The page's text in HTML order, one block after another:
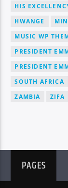
HIS
HWANGE
MUSIC WP
PRESIDENT
PRESIDENT
SOUTH AFRICA
ZAMBIA
ZIFA
PAGES